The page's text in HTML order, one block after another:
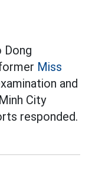
Dong
Miss
and
City
responded.